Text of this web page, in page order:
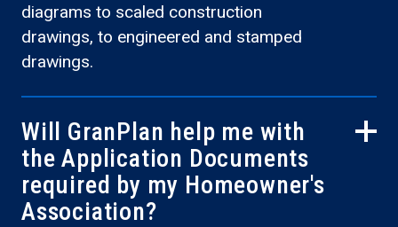
diagrams to scaled construction
drawings, to engineered and stamped
drawings.
Will GranPlan help me with
the Application Documents
required by my Homeowner's
Association?